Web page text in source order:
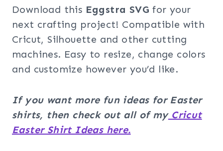
Download this Eggstra SVG for your
next crafting project! Compatible with
Cricut, Silhouette and other cutting
machines. Easy to resize, change colors
and customize however you’d like.
If you want more fun ideas for Easter
shirts, then check out all of myCricut
Easter Shirt Ideas here.